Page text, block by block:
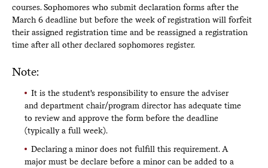
courses. Sophomores who submit declaration forms after the
March 6 deadline but before the week of registration will forfeit
their assigned registration time and be reassigned a registration
time after all other declared sophomores register.
Note:
It is the student's responsibility to ensure the adviser
and department chair/program director has adequate time
to review and approve the form before the deadline
(typically a full week).
Declaring a minor does not fulfill this requirement. A
major must be declare before a minor can be added to a